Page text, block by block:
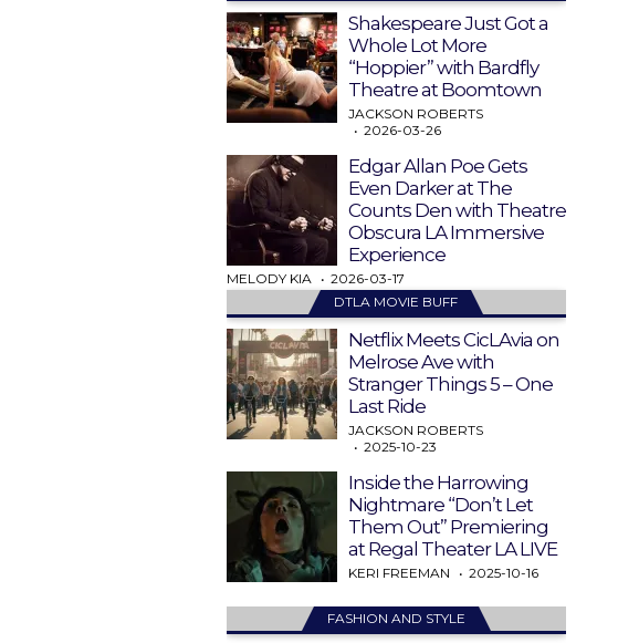
Shakespeare Just Got a
Whole Lot More
“Hoppier” with Bardfly
Theatre at Boomtown
JACKSON ROBERTS
2026-03-26
Edgar Allan Poe Gets
Even Darker at The
Counts Den with Theatre
Obscura LA Immersive
Experience
MELODY KIA
2026-03-17
DTLA MOVIE BUFF
Netflix Meets CicLAvia on
Melrose Ave with
Stranger Things 5 – One
Last Ride
JACKSON ROBERTS
2025-10-23
Inside the Harrowing
Nightmare “Don’t Let
Them Out” Premiering
at Regal Theater LA LIVE
KERI FREEMAN 2025-10-16
FASHION AND STYLE